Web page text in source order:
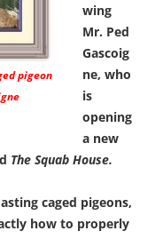
pigeon
wing
Mr. Ped
Gascoig
ne, who
is
opening
a new
The Squab House.
caged pigeons,
how to properly